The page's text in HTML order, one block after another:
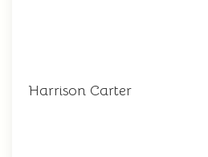
Harrison Carter